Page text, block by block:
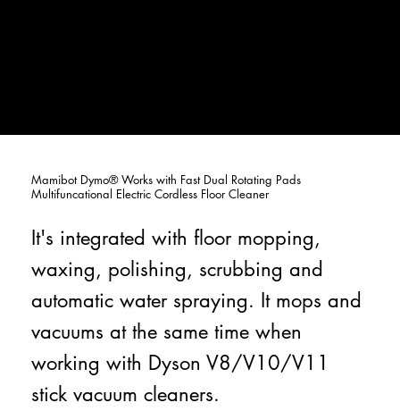
Mamibot Dymo® Works with Fast Dual Rotating Pads
Multifuncational Electric Cordless Floor Cleaner
It's integrated with floor mopping,
waxing, polishing, scrubbing and
automatic water spraying. It mops and
vacuums at the same time when
working with Dyson V8/V10/V11
stick vacuum cleaners.